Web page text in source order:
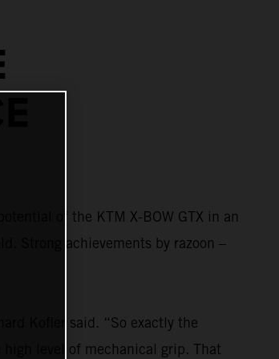
of the KTM X-BOW GTX in an
Strong achievements by razoon –
Kofler said. “So exactly the
level of mechanical grip. That